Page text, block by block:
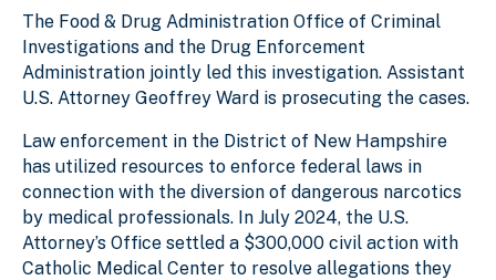
The Food & Drug Administration Office of Criminal
Investigations and the Drug Enforcement
Administration jointly led this investigation. Assistant
U.S. Attorney Geoffrey Ward is prosecuting the cases.
Law enforcement in the District of New Hampshire
has utilized resources to enforce federal laws in
connection with the diversion of dangerous narcotics
by medical professionals. In July 2024, the U.S.
Attorney’s Office settled a $300,000 civil action with
Catholic Medical Center to resolve allegations they